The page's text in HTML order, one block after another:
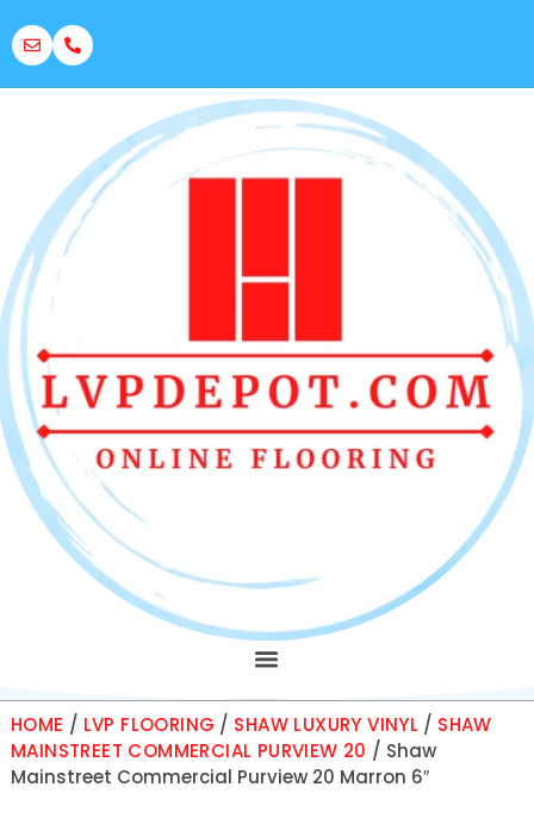
HOME / LVP FLOORING / SHAW LUXURY VINYL / SHAW
MAINSTREET COMMERCIAL PURVIEW 20 / Shaw
Mainstreet Commercial Purview 20 Marron 6″